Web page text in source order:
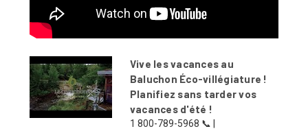
Vive les vacances au
Baluchon Éco-villégiature !
Planifiez sans tarder vos
vacances d'été !
1 800-789-5968 📞 |